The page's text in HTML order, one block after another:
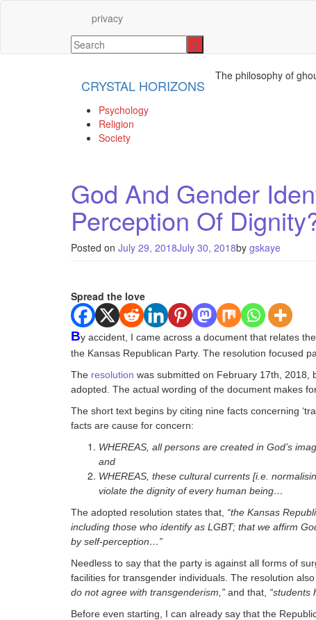
privacy
CRYSTAL HORIZONS
The philosophy of
Psychology
Religion
Society
God And Gender
Perception Of
Posted on July 29, 2018July 30, 2018by gskaye
Spread the love
By accident, I came across a document that relates
the Kansas Republican Party. The resolution focused
The resolution was submitted on February 17th, 2018,
adopted. The actual wording of the document makes
The short text begins by citing nine facts concerning
facts are cause for concern:
WHEREAS, all persons are created in God’s
and
WHEREAS, these cultural currents [i.e.
violate the dignity of every human being…
The adopted resolution states that, “the Kansas
including those who identify as LGBT; that we affirm
by self-perception…”
Needless to say that the party is against all forms of
facilities for transgender individuals. The resolution
do not agree with transgenderism,” and that, “students
Before even starting, I can already say that the